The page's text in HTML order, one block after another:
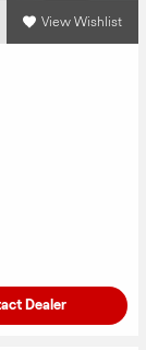
View Wishlist
Dealer